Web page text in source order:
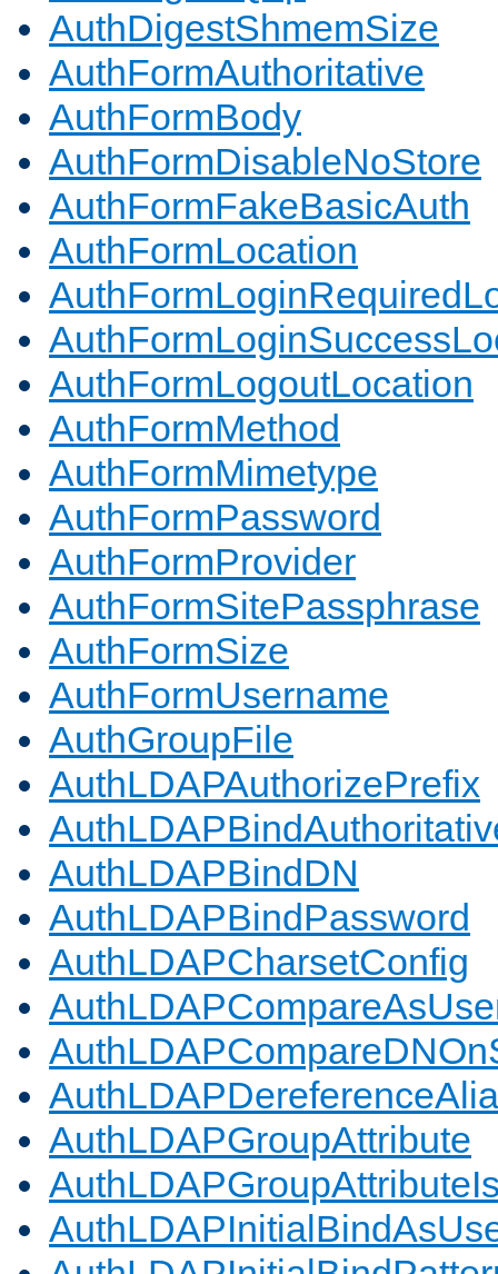
AuthDigestShmemSize
AuthFormAuthoritative
AuthFormBody
AuthFormDisableNoStore
AuthFormFakeBasicAuth
AuthFormLocation
AuthFormLogoutLocation
AuthFormMethod
AuthFormMimetype
AuthFormPassword
AuthFormProvider
AuthFormSitePassphrase
AuthFormSize
AuthFormUsername
AuthGroupFile
AuthLDAPAuthorizePrefix
AuthLDAPBindDN
AuthLDAPBindPassword
AuthLDAPCharsetConfig
AuthLDAPGroupAttribute